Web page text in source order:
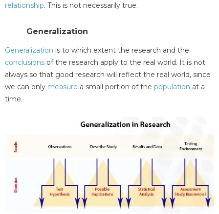
relationship. This is not necessarily true.
Generalization
Generalization is to which extent the research and the
conclusions of the research apply to the real world. It is not
always so that good research will reflect the real world, since
we can only measure a small portion of the population at a
time.